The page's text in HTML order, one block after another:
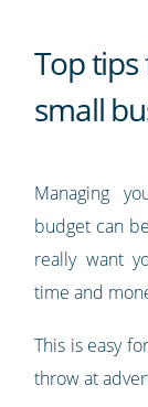
Top
small
Managing
budget can
really want
time and
This is easy
throw at